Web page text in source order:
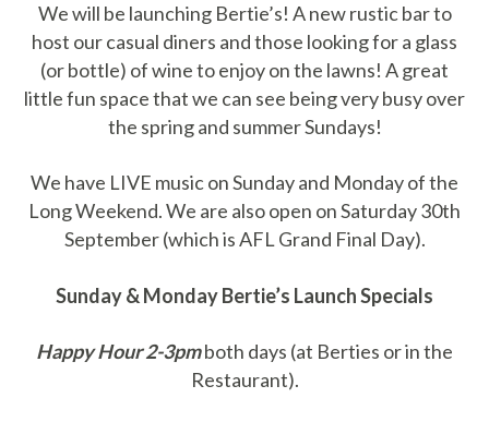
We will be launching Bertie’s! A new rustic bar to
host our casual diners and those looking for a glass
(or bottle) of wine to enjoy on the lawns! A great
little fun space that we can see being very busy over
the spring and summer Sundays!
We have LIVE music on Sunday and Monday of the
Long Weekend. We are also open on Saturday 30th
September (which is AFL Grand Final Day).
Sunday & Monday Bertie’s Launch Specials
Happy Hour 2-3pmboth days (at Berties or in the
Restaurant).